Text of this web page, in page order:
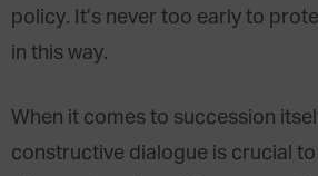
policy. It’s never too early to
in this way.
When it comes to succession
constructive dialogue is crucial